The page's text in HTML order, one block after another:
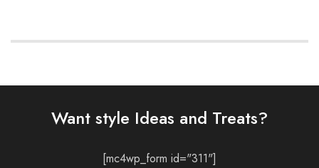
Want style Ideas and Treats?
[mc4wp_form id="311"]